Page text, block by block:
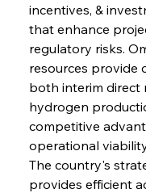
incentives, &
that enhance
regulatory risks.
resources provide
both interim direct
hydrogen
competitive
operational
The country's
provides efficient